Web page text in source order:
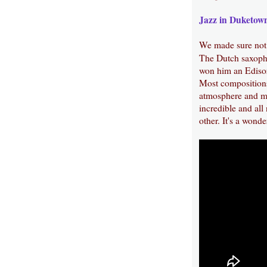
Jazz in
We made sure
The Dutch
won him an
Most
atmosphere and
incredible and all
other. It's a